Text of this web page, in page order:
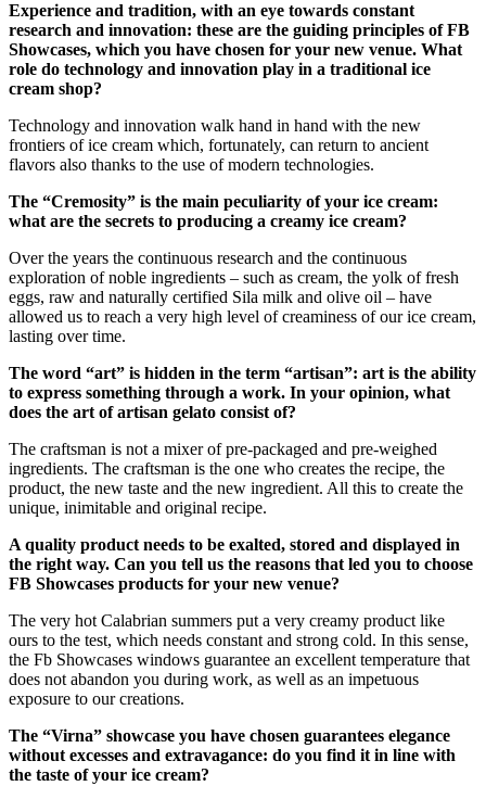
Experience and tradition, with an eye towards constant
research and innovation: these are the guiding principles of FB
Showcases, which you have chosen for your new venue. What
role do technology and innovation play in a traditional ice
cream shop?
Technology and innovation walk hand in hand with the new
frontiers of ice cream which, fortunately, can return to ancient
flavors also thanks to the use of modern technologies.
The “Cremosity” is the main peculiarity of your ice cream:
what are the secrets to producing a creamy ice cream?
Over the years the continuous research and the continuous
exploration of noble ingredients – such as cream, the yolk of fresh
eggs, raw and naturally certified Sila milk and olive oil – have
allowed us to reach a very high level of creaminess of our ice cream,
lasting over time.
The word “art” is hidden in the term “artisan”: art is the ability
to express something through a work. In your opinion, what
does the art of artisan gelato consist of?
The craftsman is not a mixer of pre-packaged and pre-weighed
ingredients. The craftsman is the one who creates the recipe, the
product, the new taste and the new ingredient. All this to create the
unique, inimitable and original recipe.
A quality product needs to be exalted, stored and displayed in
the right way. Can you tell us the reasons that led you to choose
FB Showcases products for your new venue?
The very hot Calabrian summers put a very creamy product like
ours to the test, which needs constant and strong cold. In this sense,
the Fb Showcases windows guarantee an excellent temperature that
does not abandon you during work, as well as an impetuous
exposure to our creations.
The “Virna” showcase you have chosen guarantees elegance
without excesses and extravagance: do you find it in line with
the taste of your ice cream?